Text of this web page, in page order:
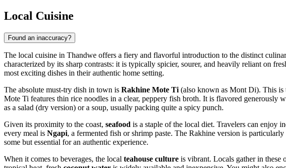
Local Cuisine
Found an inaccuracy?
The local cuisine in Thandwe offers a fiery and flavorful introduction to the distinct
characterized by its sharp contrasts: it is typically spicier, sourer, and heavily reliant on
most exciting dishes in their authentic home setting.
The absolute must-try dish in town is Rakhine Mote Ti (also known as Mont Di). This is
Mote Ti features thin rice noodles in a clear, peppery fish broth. It is flavored generously
as a salad (dry version) or a soup, usually packing quite a spicy punch.
Given its proximity to the coast, seafood is a staple of the local diet. Travelers can enjoy
every meal is Ngapi, a fermented fish or shrimp paste. The Rakhine version is
some but essential for an authentic experience.
When it comes to beverages, the local teahouse culture is vibrant. Locals gather in these